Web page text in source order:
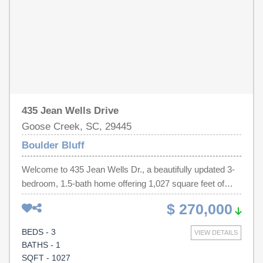
435 Jean Wells Drive
Goose Creek, SC, 29445
Boulder Bluff
Welcome to 435 Jean Wells Dr., a beautifully updated 3-
bedroom, 1.5-bath home offering 1,027 square feet of
comfortable living space. The open floorplan creates an
inviting atmosphere that's perfect for everyday living and
entertaining. The spacious bedrooms provide plenty of
room to relax, while the main suite features a convenient
attached half bath. Step outside to enjoy the covered
$ 270,000
VIEW DETAILS
BEDS - 3
BATHS - 1
SQFT - 1027